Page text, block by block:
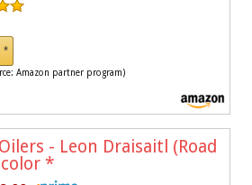
*
Amazon partner program)
- Leon Draisaitl (Road
*